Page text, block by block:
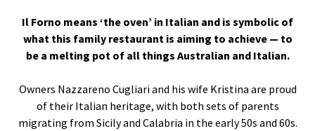
Il Forno means ‘the oven’ in Italian and is symbolic of
what this family restaurant is aiming to achieve — to
be a melting pot of all things Australian and Italian.
Owners Nazzareno Cugliari and his wife Kristina are proud
of their Italian heritage, with both sets of parents
migrating from Sicily and Calabria in the early 50s and 60s.